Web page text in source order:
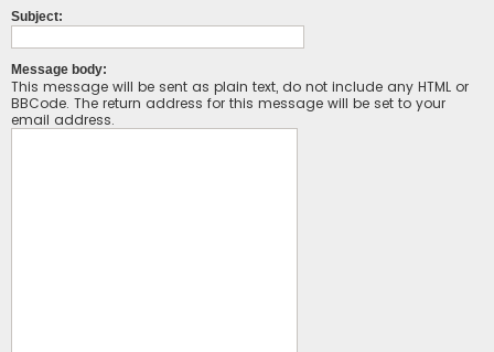
Subject:
Message body:
This message will be sent as plain text, do not include any HTML or
BBCode. The return address for this message will be set to your
email address.